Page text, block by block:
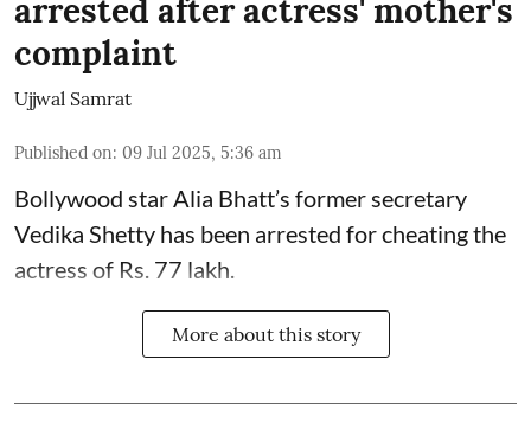
arrested after actress' mother's
complaint
Ujjwal Samrat
Published on: 09 Jul 2025, 5:36 am
Bollywood starAlia Bhatt’s former secretary
Vedika Shetty has been arrested for cheating the
actress of Rs. 77 lakh.
More about this story